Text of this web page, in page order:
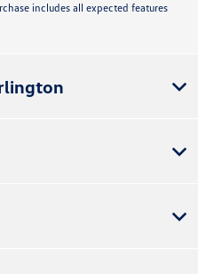
includes all expected features